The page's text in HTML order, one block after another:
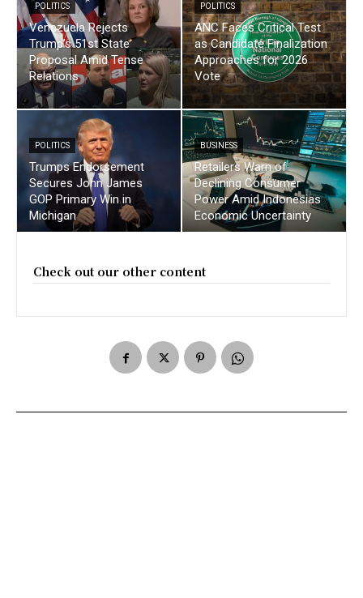
POLITICS
Venezuela Rejects
Trump’s 51st State
Proposal Amid Tense
Relations
POLITICS
ANC Faces Critical Test
as Candidate Finalization
Approaches for 2026
Vote
POLITICS
Trumps Endorsement
Secures John James
GOP Primary Win in
Michigan
BUSINESS
Retailers Warn of
Declining Consumer
Power Amid Indonesias
Economic Uncertainty
Check out our other content